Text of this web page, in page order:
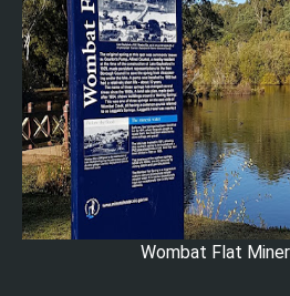
Wombat Flat